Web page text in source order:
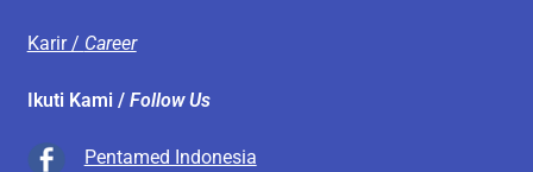
Karir / Career
Ikuti Kami / Follow Us
Pentamed Indonesia